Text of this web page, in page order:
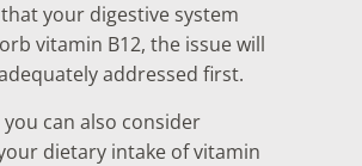
your digestive system
vitamin B12, the issue will
addressed first.
can also consider
dietary intake of vitamin